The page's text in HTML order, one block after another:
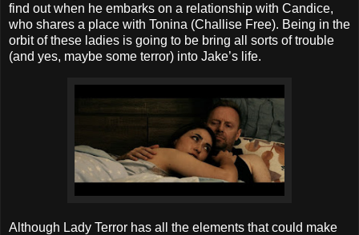
find out when he embarks on a relationship with Candice,
who shares a place with Tonina (Challise Free). Being in the
orbit of these ladies is going to be bring all sorts of trouble
(and yes, maybe some terror) into Jake’s life.
Although Lady Terror has all the elements that could make